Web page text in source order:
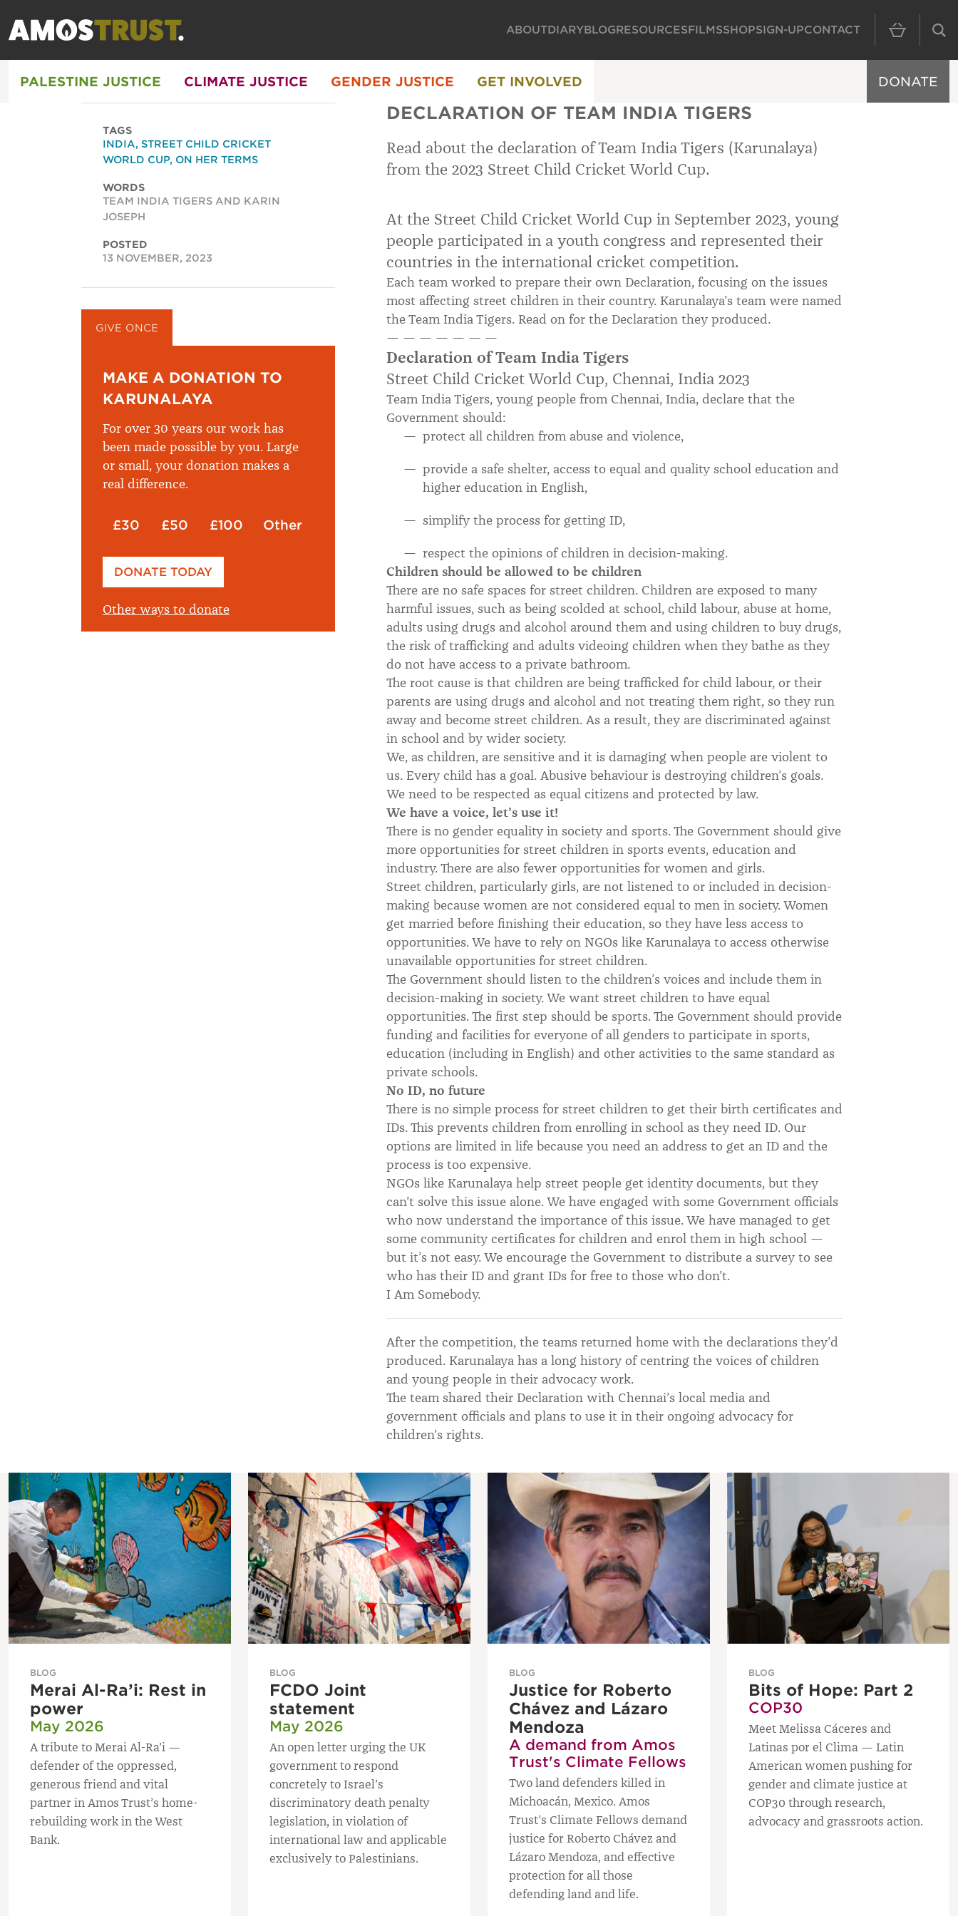
MAIN
ABOUTDIARYBLOGRESOURCESFILMSSHOPSIGN-UPCONTACT
PALESTINE JUSTICE CLIMATE JUSTICE GENDER JUSTICE GET INVOLVED DONATE
DECLARATION OF TEAM INDIA TIGERS
Read about the declaration of Team India Tigers (Karunalaya)
from the 2023 Street Child Cricket World Cup.
At the Street Child Cricket World Cup in September 2023, young
people participated in a youth congress and represented their
countries in the international cricket competition.
Each team worked to prepare their own Declaration, focusing on the issues
most affecting street children in their country. Karunalaya’s team were named
the Team India Tigers. Read on for the Declaration they produced.
— — — — — — —
Declaration of Team India Tigers
Street Child Cricket World Cup, Chennai, India 2023
Team India Tigers, young people from Chennai, India, declare that the
Government should:
protect all children from abuse and violence,
provide a safe shelter, access to equal and quality school education and
higher education in English,
simplify the process for getting ID,
respect the opinions of children in decision-making.
Children should be allowed to be children
There are no safe spaces for street children. Children are exposed to many
harmful issues, such as being scolded at school, child labour, abuse at home,
adults using drugs and alcohol around them and using children to buy drugs,
the risk of trafficking and adults videoing children when they bathe as they
do not have access to a private bathroom.
The root cause is that children are being trafficked for child labour, or their
parents are using drugs and alcohol and not treating them right, so they run
away and become street children. As a result, they are discriminated against
in school and by wider society.
We, as children, are sensitive and it is damaging when people are violent to
us. Every child has a goal. Abusive behaviour is destroying children’s goals.
We need to be respected as equal citizens and protected by law.
We have a voice, let’s use it!
There is no gender equality in society and sports. The Government should give
more opportunities for street children in sports events, education and
industry. There are also fewer opportunities for women and girls.
Street children, particularly girls, are not listened to or included in decision-
making because women are not considered equal to men in society. Women
get married before finishing their education, so they have less access to
opportunities. We have to rely on NGOs like Karunalaya to access otherwise
unavailable opportunities for street children.
The Government should listen to the children’s voices and include them in
decision-making in society. We want street children to have equal
opportunities. The first step should be sports. The Government should provide
funding and facilities for everyone of all genders to participate in sports,
education (including in English) and other activities to the same standard as
private schools.
No ID, no future
There is no simple process for street children to get their birth certificates and
IDs. This prevents children from enrolling in school as they need ID. Our
options are limited in life because you need an address to get an ID and the
process is too expensive.
NGOs like Karunalaya help street people get identity documents, but they
can’t solve this issue alone. We have engaged with some Government officials
who now understand the importance of this issue. We have managed to get
some community certificates for children and enrol them in high school —
but it’s not easy. We encourage the Government to distribute a survey to see
who has their ID and grant IDs for free to those who don’t.
I Am Somebody.
After the competition, the teams returned home with the declarations they’d
produced. Karunalaya has a long history of centring the voices of children
and young people in their advocacy work.
The team shared their Declaration with Chennai’s local media and
government officials and plans to use it in their ongoing advocacy for
children’s rights.
TAGS
INDIA, STREET CHILD CRICKET
WORLD CUP, ON HER TERMS
WORDS
TEAM INDIA TIGERS AND KARIN
JOSEPH
POSTED
13 NOVEMBER, 2023
GIVE ONCE
MAKE A DONATION TO
KARUNALAYA
For over 30 years our work has
been made possible by you. Large
or small, your donation makes a
real difference.
£30 £50 £100 Other
Please enter your amount
DONATE TODAY
Other ways to donate
BLOG
Merai Al-Ra’i: Rest in
power
May 2026
A tribute to Merai Al-Ra’i —
defender of the oppressed,
generous friend and vital
partner in Amos Trust’s home-
rebuilding work in the West
Bank.
BLOG
FCDO Joint
statement
May 2026
An open letter urging the UK
government to respond
concretely to Israel’s
discriminatory death penalty
legislation, in violation of
international law and applicable
exclusively to Palestinians.
BLOG
Justice for Roberto
Chávez and Lázaro
Mendoza
A demand from Amos
Trust's Climate Fellows
Two land defenders killed in
Michoacán, Mexico. Amos
Trust’s Climate Fellows demand
justice for Roberto Chávez and
Lázaro Mendoza, and effective
protection for all those
defending land and life.
BLOG
Bits of Hope: Part 2
COP30
Meet Melissa Cáceres and
Latinas por el Clima — Latin
American women pushing for
gender and climate justice at
COP30 through research,
advocacy and grassroots action.